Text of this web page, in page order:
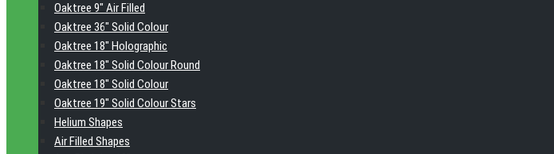
Oaktree 9" Air Filled
Oaktree 36" Solid Colour
Oaktree 18" Holographic
Oaktree 18" Solid Colour Round
Oaktree 18" Solid Colour
Oaktree 19" Solid Colour Stars
Helium Shapes
Air Filled Shapes